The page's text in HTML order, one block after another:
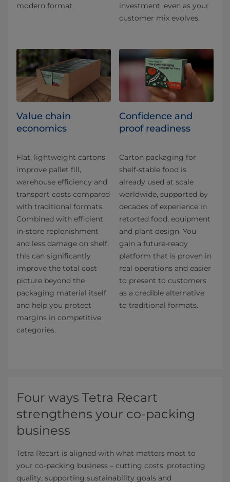
modern format
investment, even as your
customer mix evolves.
Value chain
economics
Flat, lightweight cartons
improve pallet fill,
warehouse efficiency and
transport costs compared
with traditional formats.
Combined with efficient
in-store replenishment
and less damage on shelf,
this can significantly
improve the total cost
picture beyond the
packaging material itself
and help you protect
margins in competitive
categories.
Confidence and
proof readiness
Carton packaging for
shelf-stable food is
already used at scale
worldwide, supported by
decades of experience in
retorted food, equipment
and plant design. You
gain a future-ready
platform that is proven in
real operations and easier
to present to customers
as a credible alternative
to traditional formats.
Four ways Tetra Recart
strengthens your co-packing
business
Tetra Recart is aligned with what matters most to
your co-packing business – cutting costs, protecting
quality, supporting sustainability goals and